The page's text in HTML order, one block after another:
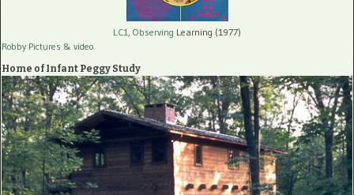
LC1, Observing Learning (1977)
Robby Pictures & video
Home of Infant Peggy Study